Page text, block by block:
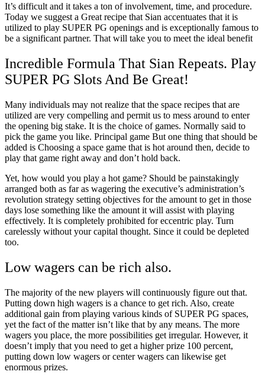
It’s difficult and it takes a ton of involvement, time, and procedure.
Today we suggest a Great recipe that Sian accentuates that it is
utilized to play SUPER PG openings and is exceptionally famous to
be a significant partner. That will take you to meet the ideal benefit
Incredible Formula That Sian Repeats. Play
SUPER PG Slots And Be Great!
Many individuals may not realize that the space recipes that are
utilized are very compelling and permit us to mess around to enter
the opening big stake. It is the choice of games. Normally said to
pick the game you like. Principal game But one thing that should be
added is Choosing a space game that is hot around then, decide to
play that game right away and don’t hold back.
Yet, how would you play a hot game? Should be painstakingly
arranged both as far as wagering the executive’s administration’s
revolution strategy setting objectives for the amount to get in those
days lose something like the amount it will assist with playing
effectively. It is completely prohibited for eccentric play. Turn
carelessly without your capital thought. Since it could be depleted
too.
Low wagers can be rich also.
The majority of the new players will continuously figure out that.
Putting down high wagers is a chance to get rich. Also, create
additional gain from playing various kinds of SUPER PG spaces,
yet the fact of the matter isn’t like that by any means. The more
wagers you place, the more possibilities get irregular. However, it
doesn’t imply that you need to get a higher prize 100 percent,
putting down low wagers or center wagers can likewise get
enormous prizes.